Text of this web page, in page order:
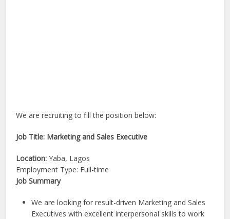
We are recruiting to fill the position below:
Job Title: Marketing and Sales Executive
Location:Yaba, Lagos
Employment Type: Full-time
Job Summary
We are looking for result-driven Marketing and Sales
Executives with excellent interpersonal skills to work